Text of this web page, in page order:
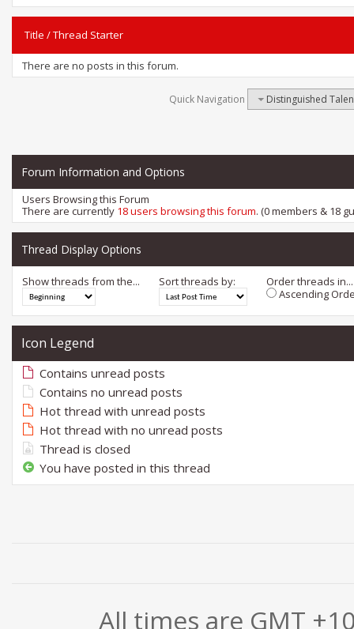
Title /Thread Starter
There are no posts in this forum.
Quick Navigation Distinguished
Forum Information and Options
Users Browsing this Forum
There are currently 18 users browsing this forum. (0 members & 18
Thread Display Options
Show threads from the... Sort threads by:
Order threads in...
Ascending
Icon Legend
Contains unread posts
Contains no unread posts
Hot thread with unread posts
Hot thread with no unread posts
Thread is closed
You have posted in this thread
All times are GMT